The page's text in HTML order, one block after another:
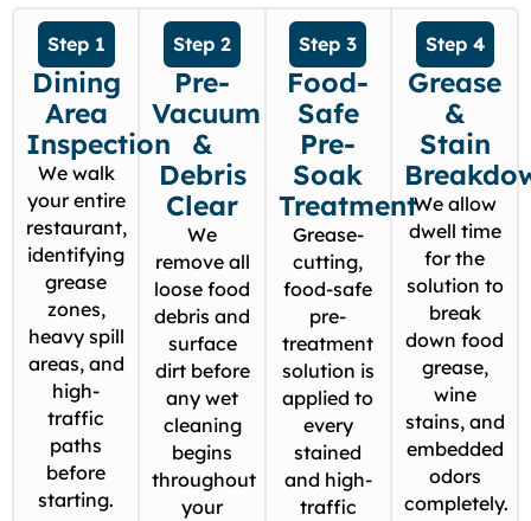
Step 1
Dining
Area
Inspection
We walk
your entire
restaurant,
identifying
grease
zones,
heavy spill
areas, and
high-
traffic
paths
before
starting.
Step 2
Pre-
Vacuum
&
Debris
Clear
We
remove all
loose food
debris and
surface
dirt before
any wet
cleaning
begins
throughout
your
Step 3
Food-
Safe
Pre-
Soak
Treatment
Grease-
cutting,
food-safe
pre-
treatment
solution is
applied to
every
stained
and high-
traffic
Step 4
Grease
&
Stain
We allow
dwell time
for the
solution to
break
down food
grease,
wine
stains, and
embedded
odors
completely.